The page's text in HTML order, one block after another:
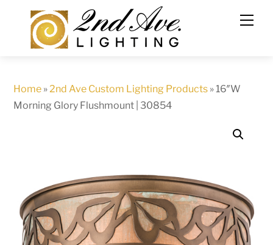
content
Home »2nd Ave Custom Lighting Products »16″W
Morning Glory Flushmount | 30854